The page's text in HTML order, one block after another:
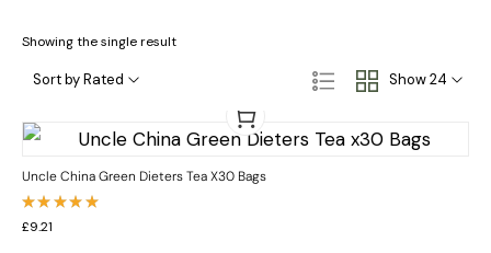
Showing the single result
Show 24
Sort by Rated
Uncle China Green Dieters Tea X30 Bags
Rated
5.00
£9.21